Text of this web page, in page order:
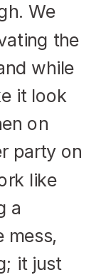
We
the
while
it look
on
party on
like
a
mess,
it just